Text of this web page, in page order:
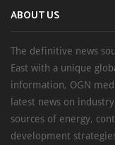
ABOUT US
The definitive news
East with a unique
information, OGN
latest news on
sources of energy,
development